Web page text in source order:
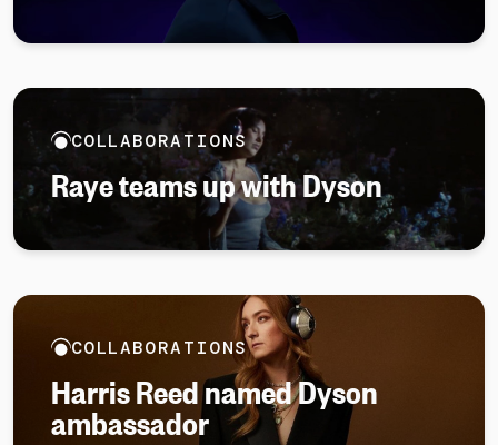
COLLABORATIONS
Raye teams up with Dyson
COLLABORATIONS
Harris Reed named Dyson
ambassador